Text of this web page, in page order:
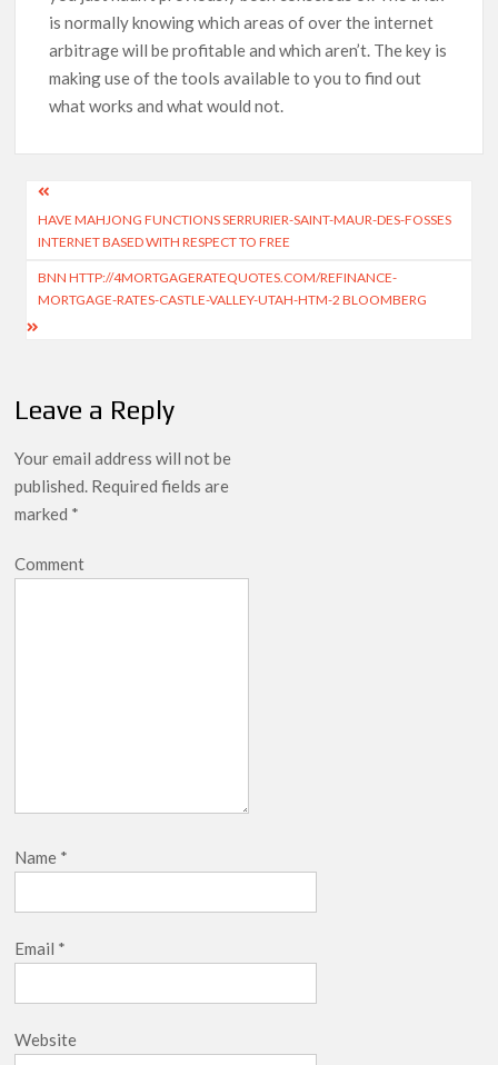
is normally knowing which areas of over the internet
arbitrage will be profitable and which aren’t. The key is
making use of the tools available to you to find out
what works and what would not.
HAVE MAHJONG FUNCTIONS SERRURIER-SAINT-MAUR-DES-FOSSES
INTERNET BASED WITH RESPECT TO FREE
BNN HTTP://4MORTGAGERATEQUOTES.COM/REFINANCE-
MORTGAGE-RATES-CASTLE-VALLEY-UTAH-HTM-2 BLOOMBERG
Leave a Reply
Your email address will not be
published. Required fields are
marked *
Comment
Name *
Email *
Website